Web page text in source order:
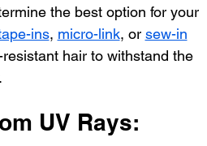
the best option for your
ins, micro-link, or sew-in
hair to withstand the
UV Rays: